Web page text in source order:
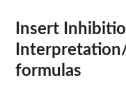
Insert
formulas